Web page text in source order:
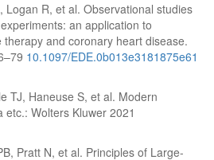
Logan R, et al. Observational studies
an application to
and coronary heart disease.
10.1097/EDE.0b013e3181875e61
TJ, Haneuse S, et al. Modern
Wolters Kluwer 2021
Pratt N, et al. Principles of Large-